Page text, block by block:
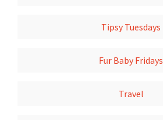
Tipsy Tuesdays
Fur Baby Fridays
Travel